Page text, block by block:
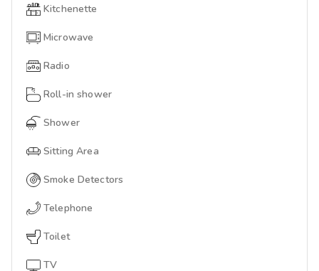
Kitchenette
Microwave
Radio
Roll-in shower
Shower
Sitting Area
Smoke Detectors
Telephone
Toilet
TV